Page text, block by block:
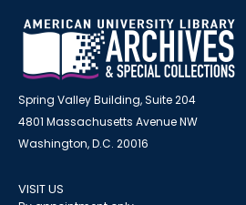
Spring Valley Building, Suite 204
4801 Massachusetts Avenue NW
Washington, D.C. 20016
VISIT US